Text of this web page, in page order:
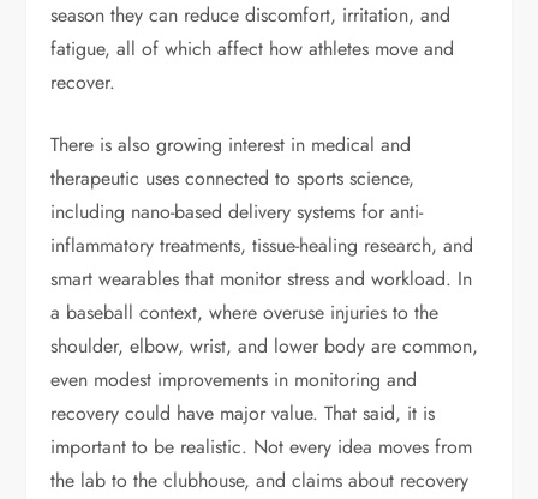
season they can reduce discomfort, irritation, and
fatigue, all of which affect how athletes move and
recover.
There is also growing interest in medical and
therapeutic uses connected to sports science,
including nano-based delivery systems for anti-
inflammatory treatments, tissue-healing research, and
smart wearables that monitor stress and workload. In
a baseball context, where overuse injuries to the
shoulder, elbow, wrist, and lower body are common,
even modest improvements in monitoring and
recovery could have major value. That said, it is
important to be realistic. Not every idea moves from
the lab to the clubhouse, and claims about recovery